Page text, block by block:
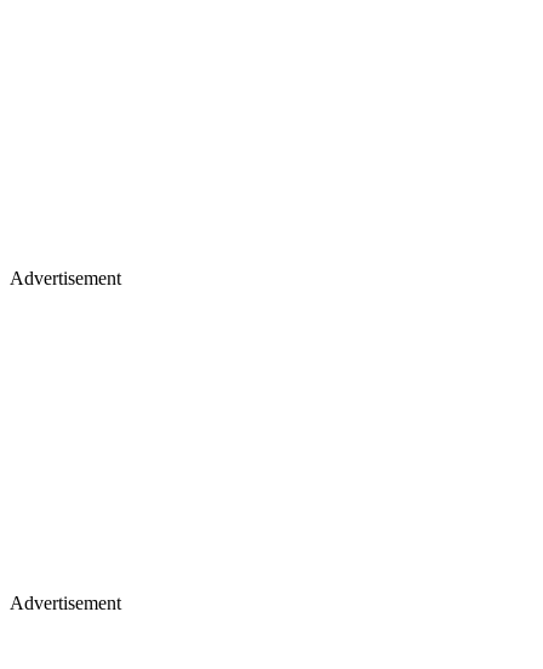
Advertisement
Advertisement